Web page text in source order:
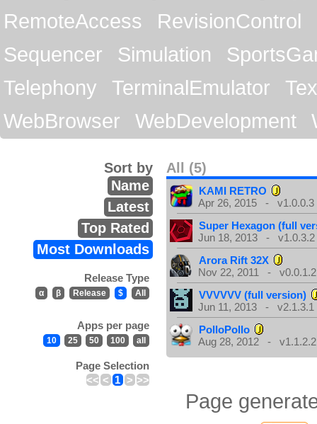
RemoteAccess
RevisionControl
Sequencer
Simulation
Telephony
TerminalEmulator
WebBrowser
WebDevelopment
All (5)
Sort by
Name
Latest
Top Rated
Most Downloads
Release Type
α β Release $ All
Apps per page
10 25 50 100 all
Page Selection
<< < 1 > >>
KAMI RETRO
Apr 26, 2015 - v1.0.0.3
Super Hexagon (full
Jun 18, 2013 - v1.0.3.2
Arora Rift 32X
Nov 22, 2011 - v0.0.1.2
VVVVVV (full version)
Jun 11, 2013 - v2.1.3.1
PolloPollo
Aug 28, 2012 - v1.1.2.2
Page